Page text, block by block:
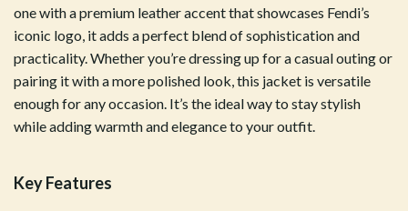
one with a premium leather accent that showcases Fendi’s
iconic logo, it adds a perfect blend of sophistication and
practicality. Whether you’re dressing up for a casual outing or
pairing it with a more polished look, this jacket is versatile
enough for any occasion. It’s the ideal way to stay stylish
while adding warmth and elegance to your outfit.
Key Features